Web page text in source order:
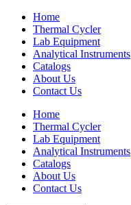
Home
Thermal Cycler
Lab Equipment
Analytical Instruments
Catalogs
About Us
Contact Us
Home
Thermal Cycler
Lab Equipment
Analytical Instruments
Catalogs
About Us
Contact Us